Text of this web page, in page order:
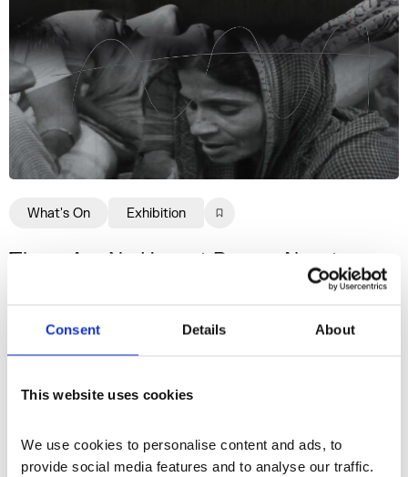
Consent Details About
This website uses cookies
We use cookies to personalise content and ads, to
provide social media features and to analyse our traffic.
There Are No Honest Poems About
A new body of work by Somerset House
30 Jul–1 Nov 2026
What's On Exhibition